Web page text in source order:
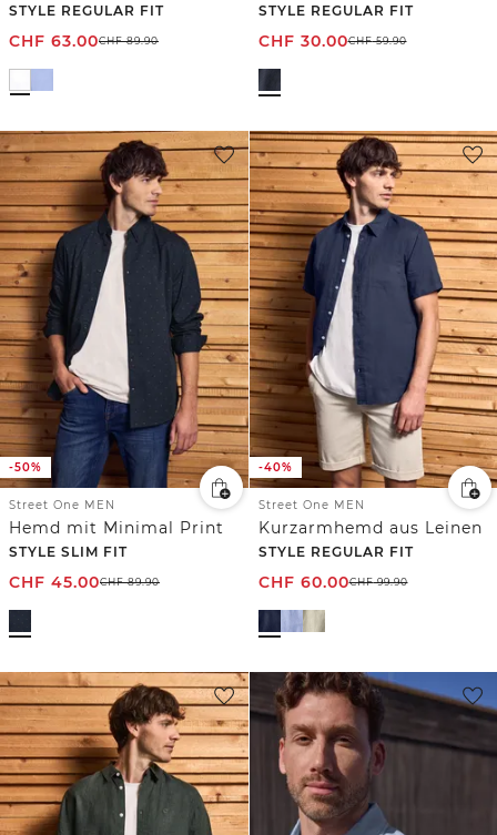
STYLE REGULAR FIT
CHF 63.00CHF89.90
STYLE REGULAR FIT
CHF 30.00CHF59.90
-50%
Street One MEN
Hemd mit Minimal Print
STYLE SLIM FIT
CHF 45.00CHF89.90
-40%
Street One MEN
Kurzarmhemd aus Leinen
STYLE REGULAR FIT
CHF 60.00CHF99.90